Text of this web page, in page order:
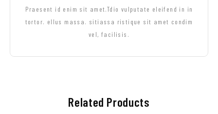
Praesent id enim sit amet.Tdio vulputate eleifend in in
tortor. ellus massa. sitiassa ristique sit amet condim
vel, facilisis.
Related Products